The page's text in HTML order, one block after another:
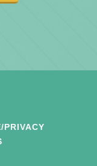
PRIVACY